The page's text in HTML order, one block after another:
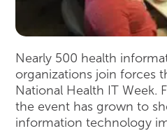
Nearly 500 health
organizations join forces
National Health IT Week.
the event has grown to
information technology